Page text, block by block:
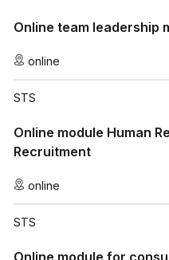
Online team leadership
online
STS
Online module Human
Recruitment
online
STS
Online module for